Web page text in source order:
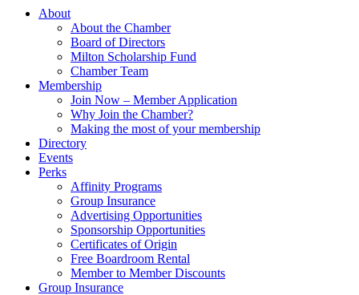
About
About the Chamber
Board of Directors
Milton Scholarship Fund
Chamber Team
Membership
Join Now – Member Application
Why Join the Chamber?
Making the most of your membership
Directory
Events
Perks
Affinity Programs
Group Insurance
Advertising Opportunities
Sponsorship Opportunities
Certificates of Origin
Free Boardroom Rental
Member to Member Discounts
Group Insurance